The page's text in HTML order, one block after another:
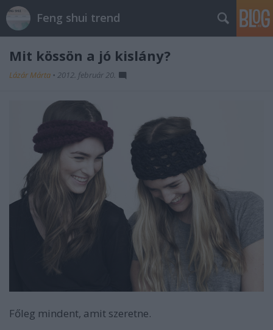
Feng shui trend
Mit kössön a jó kislány?
Lázár Márta • 2012. február 20.
Főleg mindent, amit szeretne.